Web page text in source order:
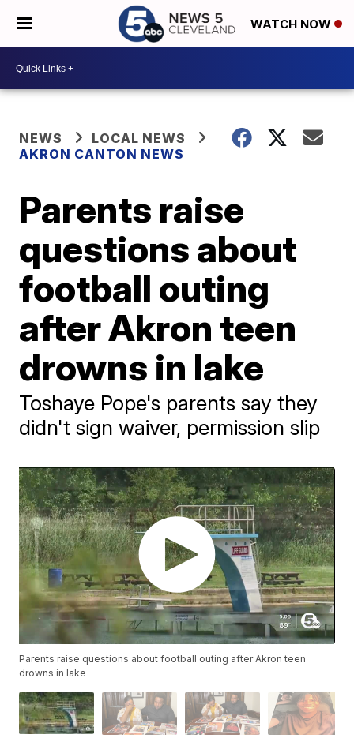
WATCH NOW
NEWS
LOCAL NEWS
AKRON CANTON NEWS
Parents raise
questions about
football outing
after Akron teen
drowns in lake
Toshaye Pope's parents say they
didn't sign waiver, permission slip
Parents raise questions about football outing after Akron teen
drowns in lake